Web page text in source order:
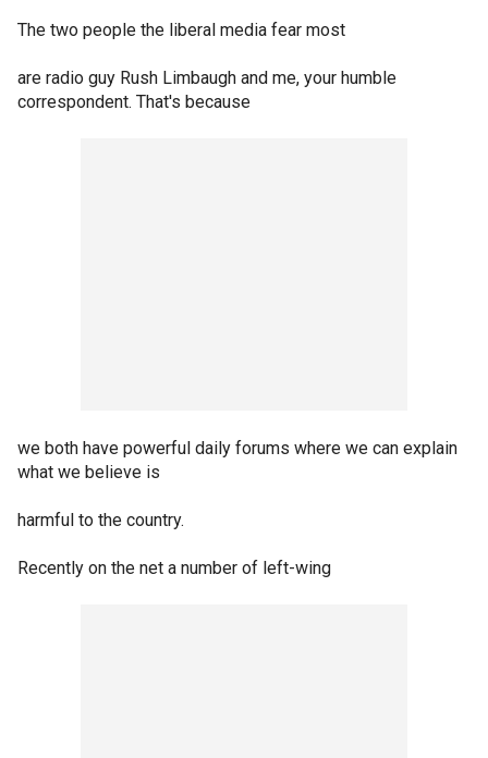
The two people the liberal media fear most
are radio guy Rush Limbaugh and me, your humble
correspondent. That's because
we both have powerful daily forums where we can explain
what we believe is
harmful to the country.
Recently on the net a number of left-wing